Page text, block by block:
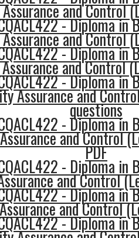
and Control
- Diploma in
and Control
- Diploma in
and Control
- Diploma in
Assurance and
questions
- Diploma in
and Control
PDF
- Diploma in
and Control
- Diploma in
and Control
- Diploma in